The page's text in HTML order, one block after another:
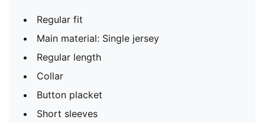
Regular fit
Main material: Single jersey
Regular length
Collar
Button placket
Short sleeves